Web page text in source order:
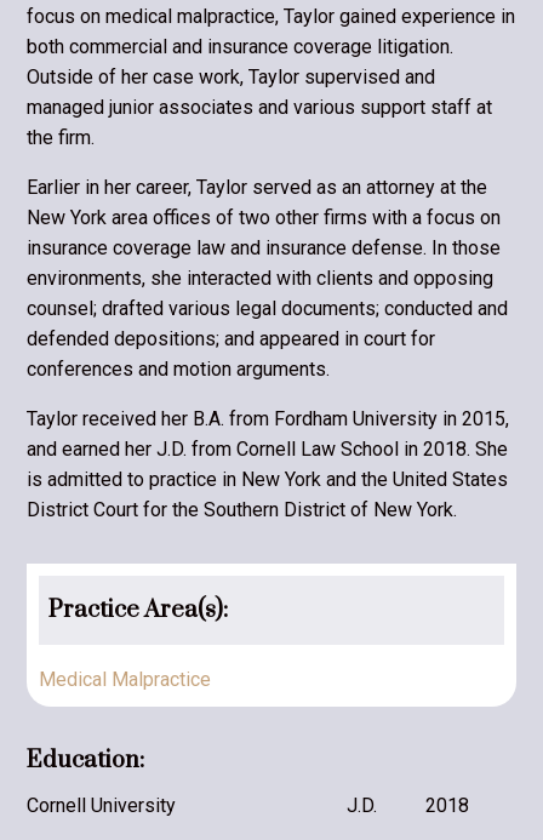
focus on medical malpractice, Taylor gained experience in
both commercial and insurance coverage litigation.
Outside of her case work, Taylor supervised and
managed junior associates and various support staff at
the firm.
Earlier in her career, Taylor served as an attorney at the
New York area offices of two other firms with a focus on
insurance coverage law and insurance defense. In those
environments, she interacted with clients and opposing
counsel; drafted various legal documents; conducted and
defended depositions; and appeared in court for
conferences and motion arguments.
Taylor received her B.A. from Fordham University in 2015,
and earned her J.D. from Cornell Law School in 2018. She
is admitted to practice in New York and the United States
District Court for the Southern District of New York.
Practice Area(s):
Medical Malpractice
Education:
Cornell University J.D. 2018